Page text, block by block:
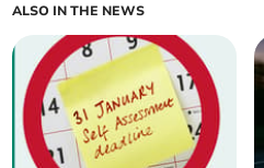
ALSO IN THE NEWS